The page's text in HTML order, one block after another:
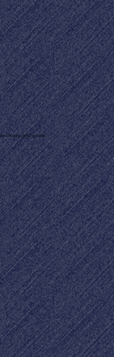
clearly, and works